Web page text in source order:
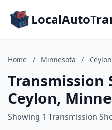
Home / Minnesota / Ceylon
Transmission
Ceylon,
Showing 1 Transmission